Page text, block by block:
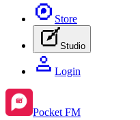
Store
Studio
Login
Pocket FM